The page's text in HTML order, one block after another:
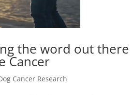
the word out there
Cancer
Cancer Research